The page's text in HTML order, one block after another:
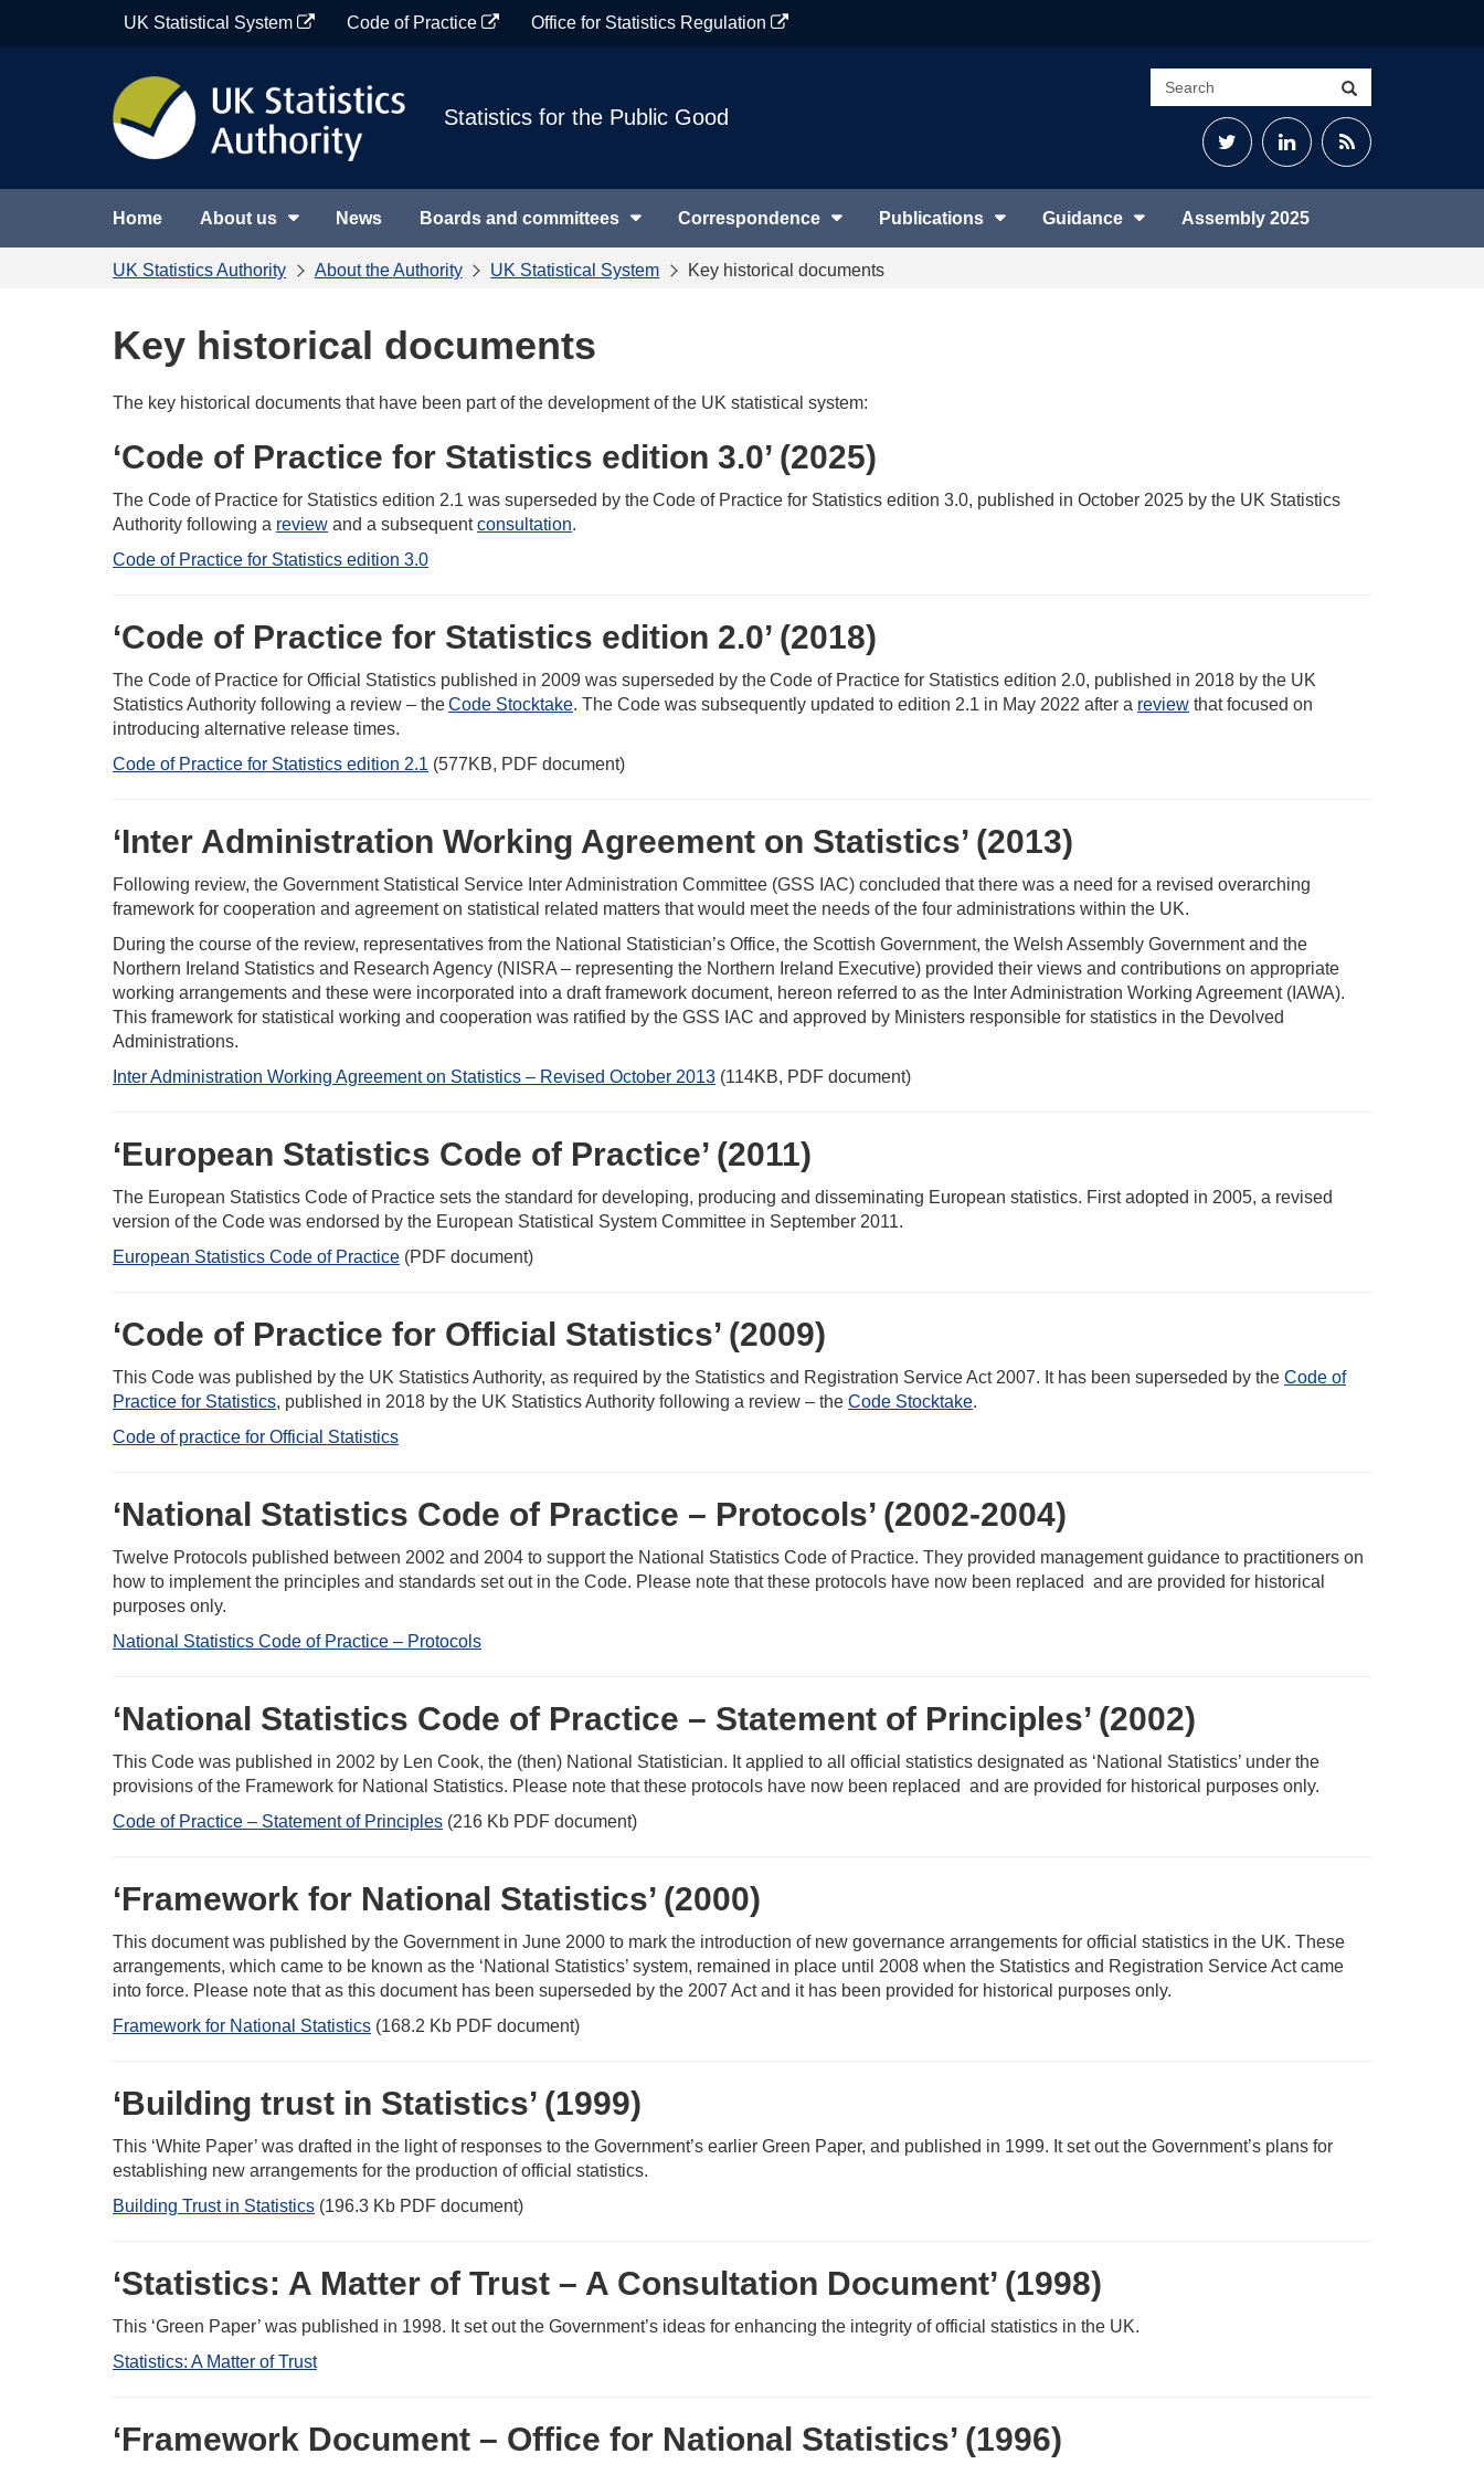
UK Statistical System Code of Practice Office for Statistics Regulation
Statistics for the Public Good
Search
site
TwitterLinkedInRSS
Home About us News Boards and committees Correspondence Publications Guidance Assembly 2025
UK Statistics Authority About the Authority UK Statistical System Key historical documents
Key historical documents
The key historical documents that have been part of the development of the UK statistical system:
‘Code of Practice for Statistics edition 3.0’ (2025)
The Code of Practice for Statistics edition 2.1 was superseded by the Code of Practice for Statistics edition 3.0, published in October 2025 by the UK Statistics
Authority following a review and a subsequentconsultation.
Code of Practice for Statistics edition 3.0
‘Code of Practice for Statistics edition 2.0’ (2018)
The Code of Practice for Official Statistics published in 2009 was superseded by the Code of Practice for Statistics edition 2.0, published in 2018 by the UK
Statistics Authority following a review – theCode Stocktake. The Code was subsequently updated to edition 2.1 in May 2022 after a review that focused on
introducing alternative release times.
Code of Practice for Statistics edition 2.1 (577KB, PDF document)
‘Inter Administration Working Agreement on Statistics’ (2013)
Following review, the Government Statistical Service Inter Administration Committee (GSS IAC) concluded that there was a need for a revised overarching
framework for cooperation and agreement on statistical related matters that would meet the needs of the four administrations within the UK.
During the course of the review, representatives from the National Statistician’s Office, the Scottish Government, the Welsh Assembly Government and the
Northern Ireland Statistics and Research Agency (NISRA – representing the Northern Ireland Executive) provided their views and contributions on appropriate
working arrangements and these were incorporated into a draft framework document, hereon referred to as the Inter Administration Working Agreement (IAWA).
This framework for statistical working and cooperation was ratified by the GSS IAC and approved by Ministers responsible for statistics in the Devolved
Administrations.
Inter Administration Working Agreement on Statistics – Revised October 2013 (114KB, PDF document)
‘European Statistics Code of Practice’ (2011)
The European Statistics Code of Practice sets the standard for developing, producing and disseminating European statistics. First adopted in 2005, a revised
version of the Code was endorsed by the European Statistical System Committee in September 2011.
European Statistics Code of Practice (PDF document)
‘Code of Practice for Official Statistics’ (2009)
This Code was published by the UK Statistics Authority, as required by the Statistics and Registration Service Act 2007. It has been superseded by the Code of
Practice for Statistics, published in 2018 by the UK Statistics Authority following a review – the Code Stocktake.
Code of practice for Official Statistics
‘National Statistics Code of Practice – Protocols’ (2002-2004)
Twelve Protocols published between 2002 and 2004 to support the National Statistics Code of Practice. They provided management guidance to practitioners on
how to implement the principles and standards set out in the Code. Please note that these protocols have now been replaced and are provided for historical
purposes only.
National Statistics Code of Practice – Protocols
‘National Statistics Code of Practice – Statement of Principles’ (2002)
This Code was published in 2002 by Len Cook, the (then) National Statistician. It applied to all official statistics designated as ‘National Statistics’ under the
provisions of the Framework for National Statistics. Please note that these protocols have now been replaced and are provided for historical purposes only.
Code of Practice – Statement of Principles (216 Kb PDF document)
‘Framework for National Statistics’ (2000)
This document was published by the Government in June 2000 to mark the introduction of new governance arrangements for official statistics in the UK. These
arrangements, which came to be known as the ‘National Statistics’ system, remained in place until 2008 when the Statistics and Registration Service Act came
into force. Please note that as this document has been superseded by the 2007 Act and it has been provided for historical purposes only.
Framework for National Statistics (168.2 Kb PDF document)
‘Building trust in Statistics’ (1999)
This ‘White Paper’ was drafted in the light of responses to the Government’s earlier Green Paper, and published in 1999. It set out the Government’s plans for
establishing new arrangements for the production of official statistics.
Building Trust in Statistics (196.3 Kb PDF document)
‘Statistics: A Matter of Trust – A Consultation Document’ (1998)
This ‘Green Paper’ was published in 1998. It set out the Government’s ideas for enhancing the integrity of official statistics in the UK.
Statistics: A Matter of Trust
‘Framework Document – Office for National Statistics’ (1996)